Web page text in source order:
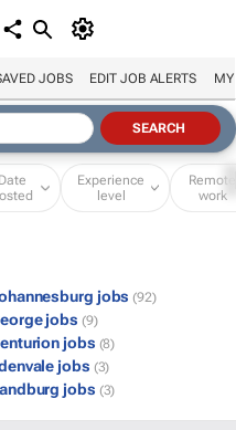
JOBS EDIT JOB ALERTS MY
Date
Experience
level
Remote
work
jobs (92)
jobs (9)
jobs (8)
jobs (3)
jobs (3)